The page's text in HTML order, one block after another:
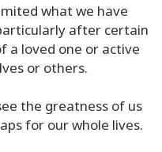
what we have
after certain
a loved one or active
or others.
the greatness of us
for our whole lives.